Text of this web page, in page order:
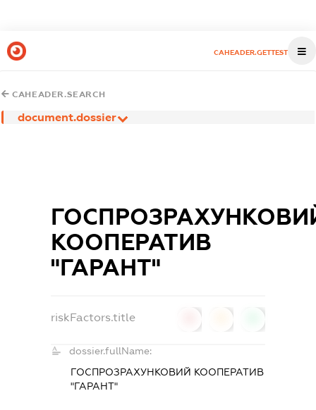
CAHEADER.GETTEST
CAHEADER.SEARCH
document.dossier
КООПЕРАТИВ
"ГАРАНТ"
riskFactors.title
dossier.fullName:
ГОСПРОЗРАХУНКОВИЙ КООПЕРАТИВ
"ГАРАНТ"